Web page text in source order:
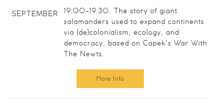
SEPTEMBER
19:00-19:30. The story of giant
salamanders used to expand continents
via (de)colonialism, ecology, and
democracy, based on Capek's War With
The Newts.
More Info